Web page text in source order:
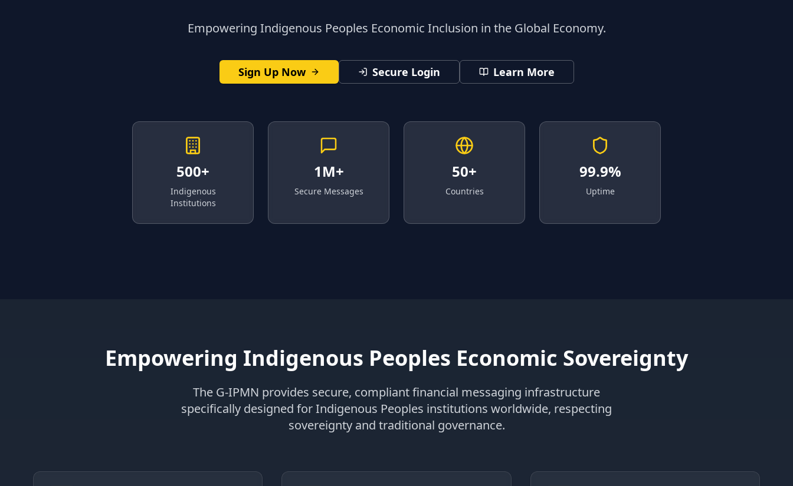
Empowering Indigenous Peoples Economic Inclusion in the Global Economy.
Sign Up Now Secure Login Learn More
500+
Indigenous
Institutions
1M+
Secure Messages
50+
Countries
99.9%
Uptime
Empowering Indigenous Peoples Economic Sovereignty
The G-IPMN provides secure, compliant financial messaging infrastructure
specifically designed for Indigenous Peoples institutions worldwide, respecting
sovereignty and traditional governance.